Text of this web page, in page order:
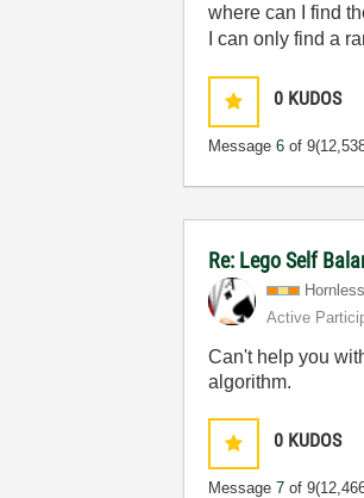
where can I find
I can only find a
0 KUDOS
Message6 of 9
Re: Lego Self
Active
Can't help you
algorithm.
0 KUDOS
Message7 of 9